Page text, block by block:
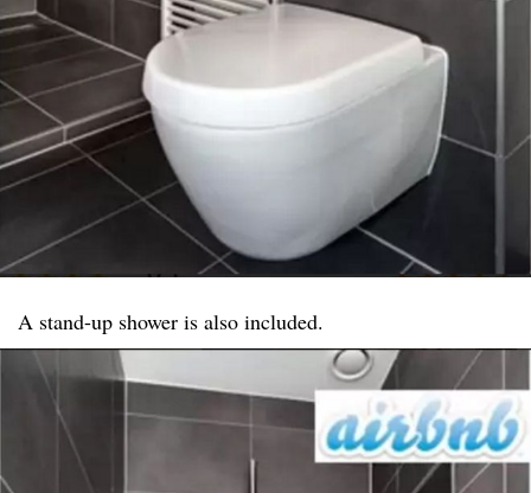
A stand-up shower is also included.